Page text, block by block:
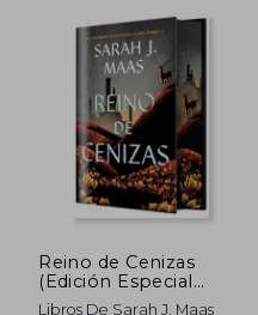
Reino de Cenizas
(Edición Especial
Limitada) de Sarah j.
Libros De Sarah J. Maas